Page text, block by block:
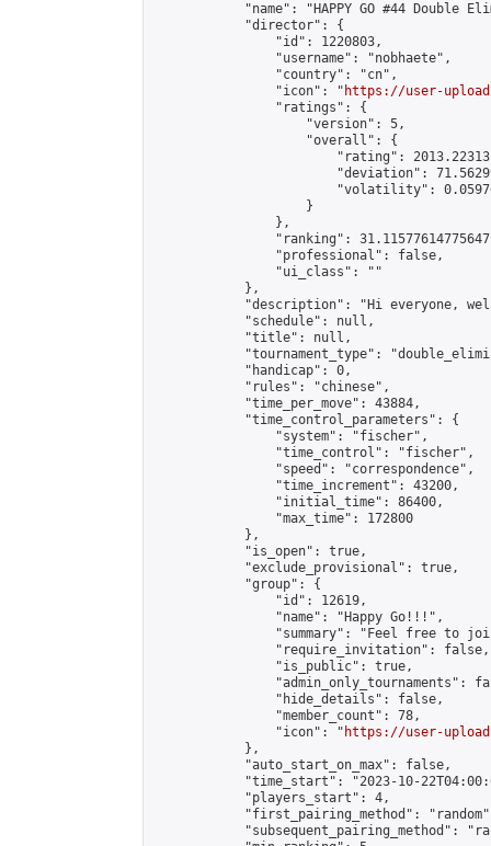
"name": "HAPPY GO #44 Double
            "director": {
                "id": 1220803,
                "username": "nobhaete",
                "country": "cn",
                "icon": "
https://user-
                "ratings": {
                    "version": 5,
                    "overall": {
"rating":
"deviation":
"volatility":
                    }
                },
"ranking":
                "professional": false,
                "ui_class": ""
            },
"description": "Hi everyone,
            "schedule": null,
            "title": null,
"tournament_type":
            "handicap": 0,
            "rules": "chinese",
            "time_per_move": 43884,
            "time_control_parameters": {
                "system": "fischer",
                "time_control": "fischer",
                "speed": "correspondence",
                "time_increment": 43200,
                "initial_time": 86400,
                "max_time": 172800
            },
            "is_open": true,
            "exclude_provisional": true,
            "group": {
                "id": 12619,
                "name": "Happy Go!!!",
"summary": "Feel free to
                "require_invitation": false,
                "is_public": true,
"admin_only_tournaments":
                "hide_details": false,
                "member_count": 78,
                "icon": "
https://user-
            },
            "auto_start_on_max": false,
"time_start": "2023-10-
            "players_start": 4,
"first_pairing_method":
"subsequent_pairing_method":